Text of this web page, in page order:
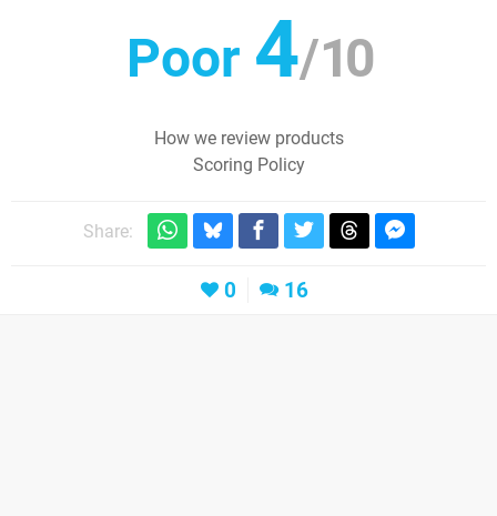
Poor 4/10
How we review products
Scoring Policy
Share:
0 16